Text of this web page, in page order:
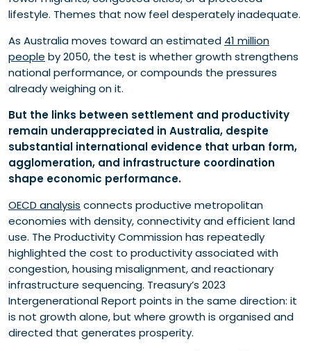
lifestyle. Themes that now feel desperately inadequate.
As Australia moves toward an estimated 41 million
people by 2050, the test is whether growth strengthens
national performance, or compounds the pressures
already weighing on it.
But the links between settlement and productivity
remain underappreciated in Australia, despite
substantial international evidence that urban form,
agglomeration, and infrastructure coordination
shape economic performance.
OECD analysis connects productive metropolitan
economies with density, connectivity and efficient land
use. The Productivity Commission has repeatedly
highlighted the cost to productivity associated with
congestion, housing misalignment, and reactionary
infrastructure sequencing. Treasury’s 2023
Intergenerational Report points in the same direction: it
is not growth alone, but where growth is organised and
directed that generates prosperity.